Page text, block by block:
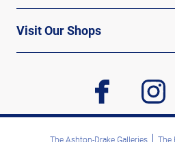
Visit Our Shops
facebook
The Ashton-Drake Galleries The